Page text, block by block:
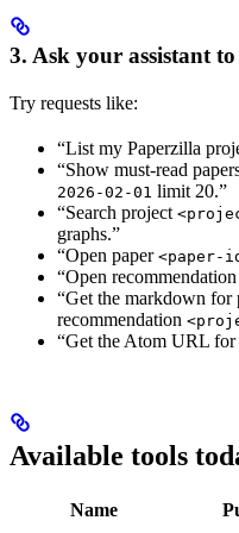
3. Ask your assistant
Try requests like:
“List my Paperzilla
“Show must-read
2026-02-01 limit 20.”
“Search project
graphs.”
“Open paper <paper-
“Open recommendation
“Get the markdown for
recommendation
“Get the Atom URL for
Available tools
Name